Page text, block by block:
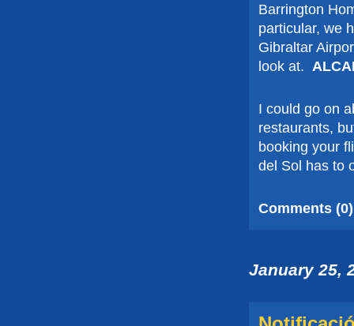
Barrington
particular, we
Gibraltar
look at.
I could go on
restaurants,
booking your
del Sol has to
Comments (0)
January 25,